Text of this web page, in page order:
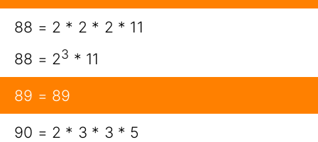
88 = 2 * 2 * 2 * 11
88 = 23 * 11
89 = 89
90 = 2 * 3 * 3 * 5